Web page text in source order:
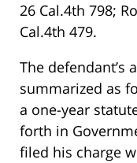
26 Cal.4th 798;
Cal.4th 479.
The defendant’s
summarized as
a one-year
forth in
filed his charge